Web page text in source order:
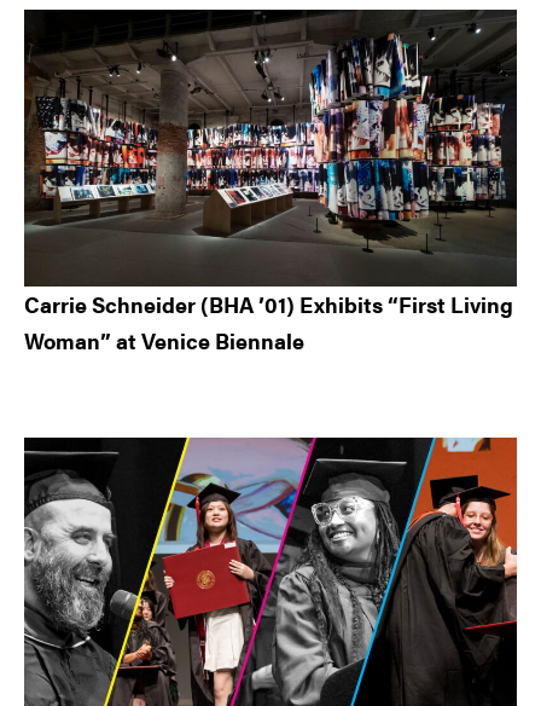
Carrie Schneider (BHA ’01) Exhibits “First Living
Woman” at Venice Biennale